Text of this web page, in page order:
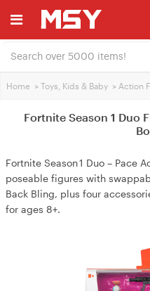
Home > Toys, Kids & Baby > Action
Fortnite Season 1 Duo
Fortnite Season 1 Duo – Pace
poseable figures with
Back Bling, plus four
for ages 8+.